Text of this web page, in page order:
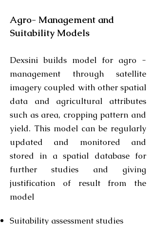
Agro- Management and
Suitability Models
Dexsini builds model for agro -
management through satellite
imagery coupled with other spatial
data and agricultural attributes
such as area, cropping pattern and
yield. This model can be regularly
updated and monitored and
stored in a spatial database for
further studies and giving
justification of result from the
model
Suitability assessment studies